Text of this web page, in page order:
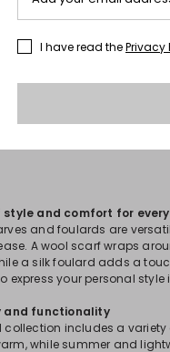
1
style and comfort for
and foulards are
A wool scarf wraps
a silk foulard adds a
express your personal
and functionality
collection includes a
while summer and
I have read thePrivacy